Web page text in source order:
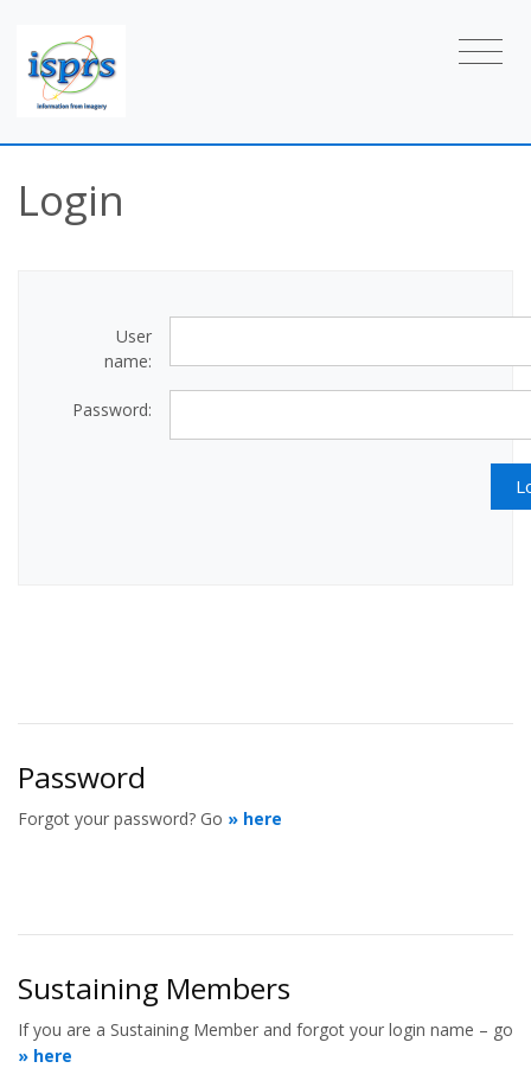
Login
User
name:
Password:
Password
Forgot your password? Go » here
Sustaining Members
If you are a Sustaining Member and forgot your login name – go
» here